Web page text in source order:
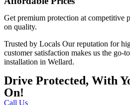
Get premium protection at competitive
on quality.
Trusted by Locals Our reputation for
customer satisfaction makes us the go-
installation in Wellard.
Drive Protected, With
On!
Call Us